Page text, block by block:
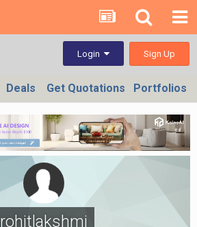
Login Sign Up
Deals Get Quotations Portfolios
rohitlakshmi